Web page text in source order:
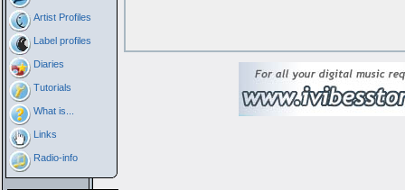
Artist Profiles
Label profiles
Diaries
Tutorials
What is...
Links
Radio-info